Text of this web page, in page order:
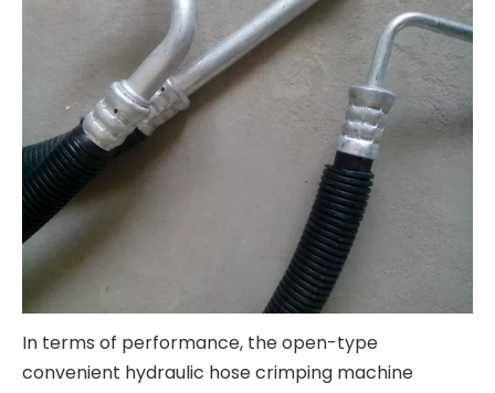
In terms of performance, the open-type
convenient hydraulic hose crimping machine